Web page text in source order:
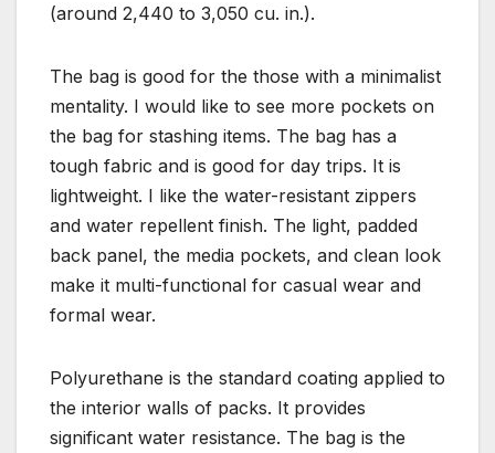
(around 2,440 to 3,050 cu. in.).
The bag is good for the those with a minimalist
mentality. I would like to see more pockets on
the bag for stashing items. The bag has a
tough fabric and is good for day trips. It is
lightweight. I like the water-resistant zippers
and water repellent finish. The light, padded
back panel, the media pockets, and clean look
make it multi-functional for casual wear and
formal wear.
Polyurethane is the standard coating applied to
the interior walls of packs. It provides
significant water resistance. The bag is the